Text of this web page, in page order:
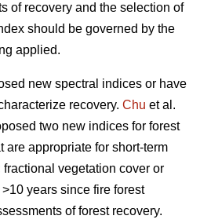
of recovery and the selection of
should be governed by the
applied.
new spectral indices or have
recovery. Chu et al.
two new indices for forest
are appropriate for short-term
vegetation cover or
years since fire forest
of forest recovery.